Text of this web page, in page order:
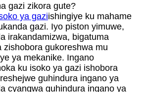
gazi zikora gute?
ya gaziishingiye ku mahame
gazi. Iyo piston yimuwe,
irakandamizwa, bigatuma
zishobora gukoreshwa mu
ya mekanike. Ingano
ku isoko ya gazi ishobora
guhindura ingano ya
cyangwa guhindura ingano ya